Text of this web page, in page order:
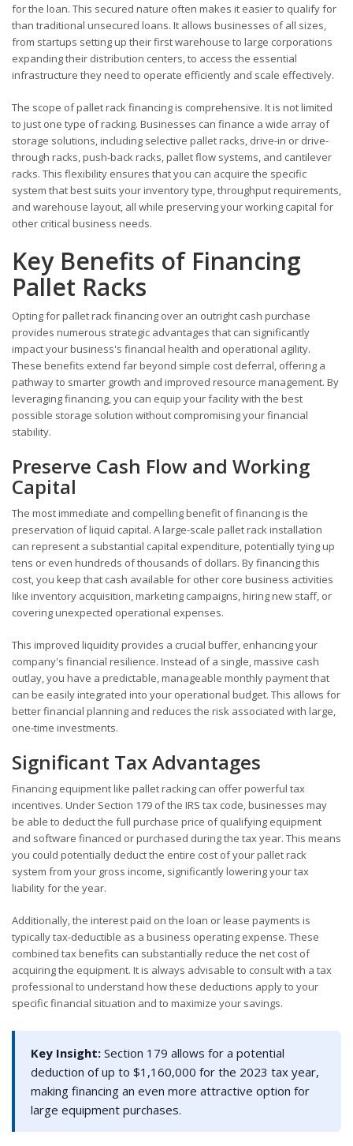
for the loan. This secured nature often makes it easier to qualify for
than traditional unsecured loans. It allows businesses of all sizes,
from startups setting up their first warehouse to large corporations
expanding their distribution centers, to access the essential
infrastructure they need to operate efficiently and scale effectively.
The scope of pallet rack financing is comprehensive. It is not limited
to just one type of racking. Businesses can finance a wide array of
storage solutions, including selective pallet racks, drive-in or drive-
through racks, push-back racks, pallet flow systems, and cantilever
racks. This flexibility ensures that you can acquire the specific
system that best suits your inventory type, throughput requirements,
and warehouse layout, all while preserving your working capital for
other critical business needs.
Key Benefits of Financing
Pallet Racks
Opting for pallet rack financing over an outright cash purchase
provides numerous strategic advantages that can significantly
impact your business's financial health and operational agility.
These benefits extend far beyond simple cost deferral, offering a
pathway to smarter growth and improved resource management. By
leveraging financing, you can equip your facility with the best
possible storage solution without compromising your financial
stability.
Preserve Cash Flow and Working
Capital
The most immediate and compelling benefit of financing is the
preservation of liquid capital. A large-scale pallet rack installation
can represent a substantial capital expenditure, potentially tying up
tens or even hundreds of thousands of dollars. By financing this
cost, you keep that cash available for other core business activities
like inventory acquisition, marketing campaigns, hiring new staff, or
covering unexpected operational expenses.
This improved liquidity provides a crucial buffer, enhancing your
company's financial resilience. Instead of a single, massive cash
outlay, you have a predictable, manageable monthly payment that
can be easily integrated into your operational budget. This allows for
better financial planning and reduces the risk associated with large,
one-time investments.
Significant Tax Advantages
Financing equipment like pallet racking can offer powerful tax
incentives. Under Section 179 of the IRS tax code, businesses may
be able to deduct the full purchase price of qualifying equipment
and software financed or purchased during the tax year. This means
you could potentially deduct the entire cost of your pallet rack
system from your gross income, significantly lowering your tax
liability for the year.
Additionally, the interest paid on the loan or lease payments is
typically tax-deductible as a business operating expense. These
combined tax benefits can substantially reduce the net cost of
acquiring the equipment. It is always advisable to consult with a tax
professional to understand how these deductions apply to your
specific financial situation and to maximize your savings.
Key Insight: Section 179 allows for a potential
deduction of up to $1,160,000 for the 2023 tax year,
making financing an even more attractive option for
large equipment purchases.